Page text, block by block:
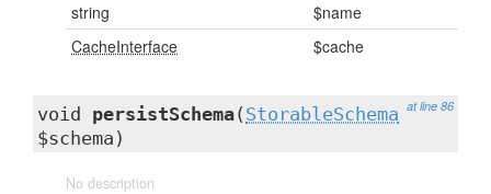
string
$name
CacheInterface
$cache
at line 86
void persistSchema( StorableSchema
$schema)
No description